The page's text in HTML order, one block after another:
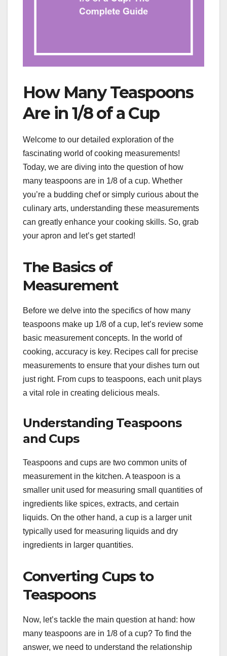
How Many Teaspoons
Are in 1/8 of a Cup
Welcome to our detailed exploration of the
fascinating world of cooking measurements!
Today, we are diving into the question of how
many teaspoons are in 1/8 of a cup. Whether
you’re a budding chef or simply curious about the
culinary arts, understanding these measurements
can greatly enhance your cooking skills. So, grab
your apron and let’s get started!
The Basics of
Measurement
Before we delve into the specifics of how many
teaspoons make up 1/8 of a cup, let’s review some
basic measurement concepts. In the world of
cooking, accuracy is key. Recipes call for precise
measurements to ensure that your dishes turn out
just right. From cups to teaspoons, each unit plays
a vital role in creating delicious meals.
Understanding Teaspoons
and Cups
Teaspoons and cups are two common units of
measurement in the kitchen. A teaspoon is a
smaller unit used for measuring small quantities of
ingredients like spices, extracts, and certain
liquids. On the other hand, a cup is a larger unit
typically used for measuring liquids and dry
ingredients in larger quantities.
Converting Cups to
Teaspoons
Now, let’s tackle the main question at hand: how
many teaspoons are in 1/8 of a cup? To find the
answer, we need to understand the relationship